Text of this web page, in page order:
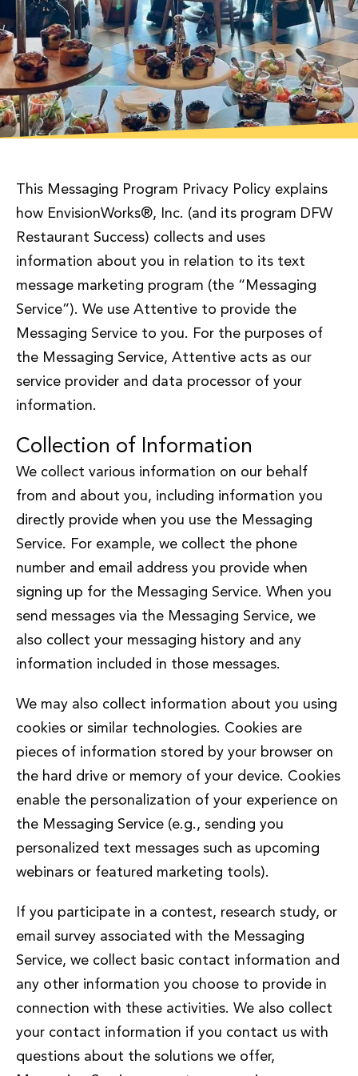
This Messaging Program Privacy Policy explains
how EnvisionWorks®, Inc. (and its program DFW
Restaurant Success) collects and uses
information about you in relation to its text
message marketing program (the “Messaging
Service”). We use Attentive to provide the
Messaging Service to you. For the purposes of
the Messaging Service, Attentive acts as our
service provider and data processor of your
information.
Collection of Information
We collect various information on our behalf
from and about you, including information you
directly provide when you use the Messaging
Service. For example, we collect the phone
number and email address you provide when
signing up for the Messaging Service. When you
send messages via the Messaging Service, we
also collect your messaging history and any
information included in those messages.
We may also collect information about you using
cookies or similar technologies. Cookies are
pieces of information stored by your browser on
the hard drive or memory of your device. Cookies
enable the personalization of your experience on
the Messaging Service (e.g., sending you
personalized text messages such as upcoming
webinars or featured marketing tools).
If you participate in a contest, research study, or
email survey associated with the Messaging
Service, we collect basic contact information and
any other information you choose to provide in
connection with these activities. We also collect
your contact information if you contact us with
questions about the solutions we offer,